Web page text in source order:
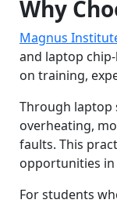
Why
Magnus
and laptop
on training,
Through laptop
overheating,
faults. This
opportunities in
For students